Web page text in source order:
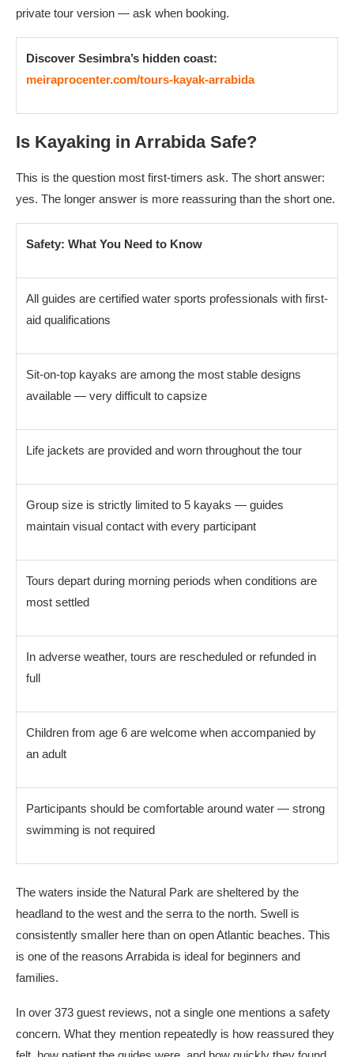
private tour version — ask when booking.
Discover Sesimbra’s hidden coast:
meiraprocenter.com/tours-kayak-arrabida
Is Kayaking in Arrabida Safe?
This is the question most first-timers ask. The short answer:
yes. The longer answer is more reassuring than the short one.
Safety: What You Need to Know
All guides are certified water sports professionals with first-
aid qualifications
Sit-on-top kayaks are among the most stable designs
available — very difficult to capsize
Life jackets are provided and worn throughout the tour
Group size is strictly limited to 5 kayaks — guides
maintain visual contact with every participant
Tours depart during morning periods when conditions are
most settled
In adverse weather, tours are rescheduled or refunded in
full
Children from age 6 are welcome when accompanied by
an adult
Participants should be comfortable around water — strong
swimming is not required
The waters inside the Natural Park are sheltered by the
headland to the west and the serra to the north. Swell is
consistently smaller here than on open Atlantic beaches. This
is one of the reasons Arrabida is ideal for beginners and
families.
In over 373 guest reviews, not a single one mentions a safety
concern. What they mention repeatedly is how reassured they